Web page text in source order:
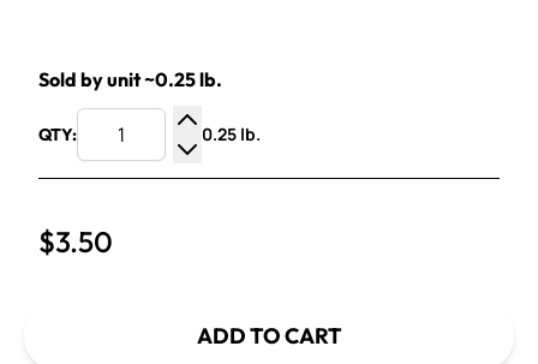
Sold by unit ~0.25 lb.
QTY:
Increase Quantity
Decrease Quantity
0.25 lb.
$3.50
ADD TO CART